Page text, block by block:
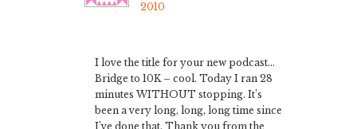
2010
I love the title for your new podcast…
Bridge to 10K – cool. Today I ran 28
minutes WITHOUT stopping. It’s
been a very long, long, long time since
I’ve done that. Thank you from the